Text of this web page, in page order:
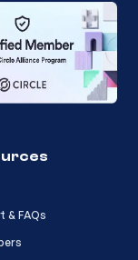
& FAQs